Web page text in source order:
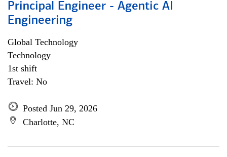
Principal Engineer - Agentic AI
Engineering
Global Technology
Technology
1st shift
Travel: No
Posted Jun 29, 2026
Charlotte, NC